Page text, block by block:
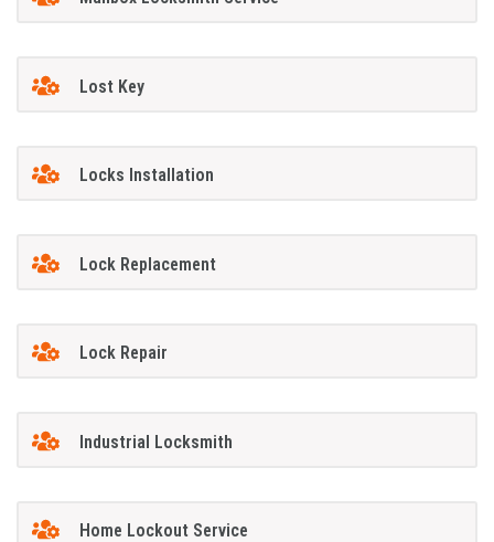
Lost Key
Locks Installation
Lock Replacement
Lock Repair
Industrial Locksmith
Home Lockout Service